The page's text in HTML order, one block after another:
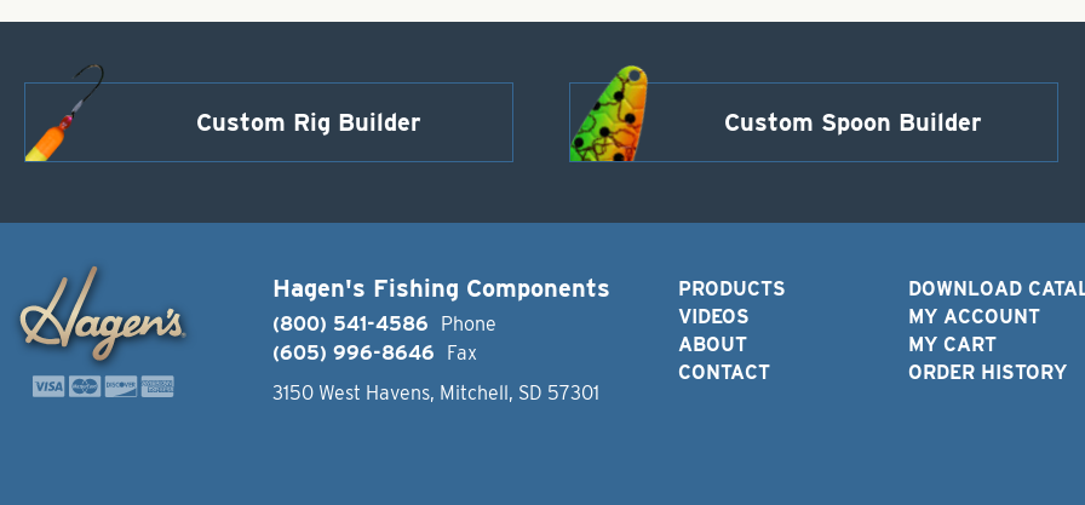
Custom Rig Builder Custom Spoon Builder
Hagen's Fishing Components
(800) 541-4586
Phone
(605) 996-8646
Fax
3150 West Havens, Mitchell, SD 57301
PRODUCTS
VIDEOS
ABOUT
CONTACT
DOWNLOAD
MY ACCOUNT
MY CART
ORDER HISTORY